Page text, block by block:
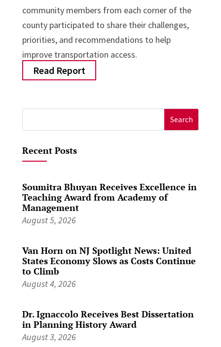
community members from each corner of the
county participated to share their challenges,
priorities, and recommendations to help
improve transportation access.
Read Report
for:
Recent Posts
Soumitra Bhuyan Receives Excellence in
Teaching Award from Academy of
Management
August 5, 2026
Van Horn on NJ Spotlight News: United
States Economy Slows as Costs Continue
to Climb
August 4, 2026
Dr. Ignaccolo Receives Best Dissertation
in Planning History Award
August 3, 2026